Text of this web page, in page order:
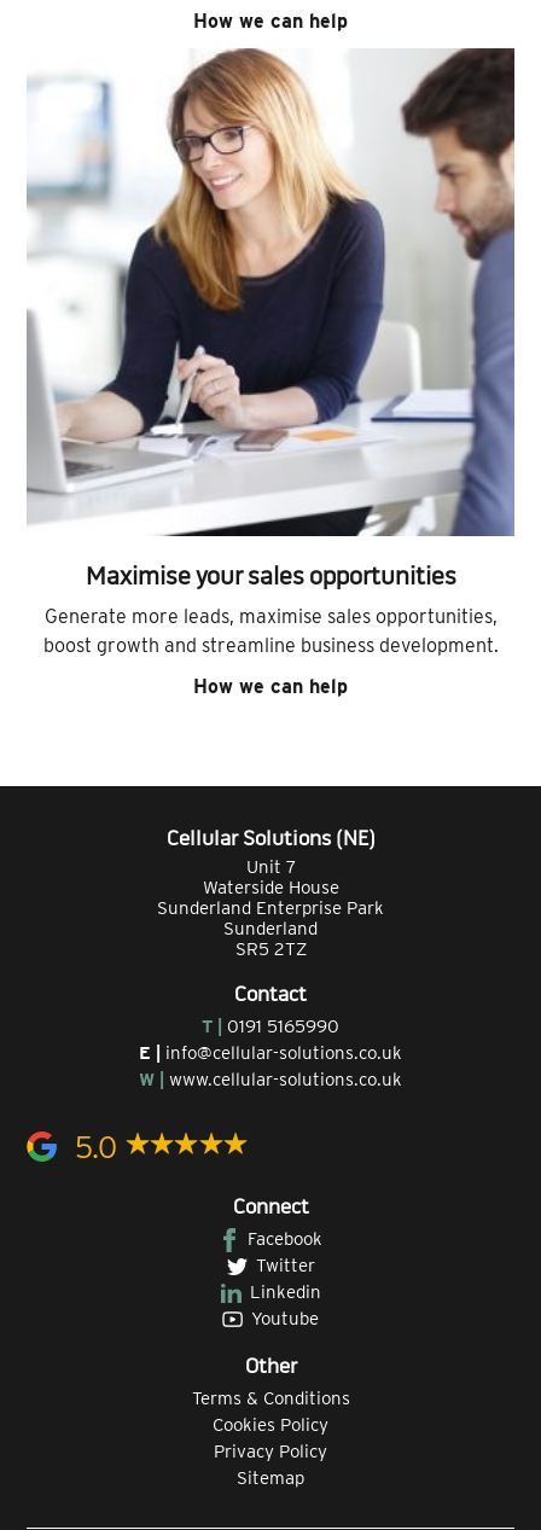
How we can help
Maximise your sales opportunities
Generate more leads, maximise sales opportunities,
boost growth and streamline business development.
How we can help
Cellular Solutions (NE)
Unit 7
Waterside House
Sunderland Enterprise Park
Sunderland
SR5 2TZ
Contact
T | 0191 5165990
E | info@cellular-solutions.co.uk
W | www.cellular-solutions.co.uk
5.0
Connect
Facebook
Twitter
Linkedin
Youtube
Other
Terms & Conditions
Cookies Policy
Privacy Policy
Sitemap